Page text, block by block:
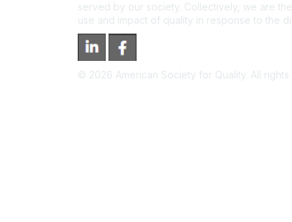
served by our society. Collectively, we are
use and impact of quality in response to the
© 2026 American Society for Quality. All rights